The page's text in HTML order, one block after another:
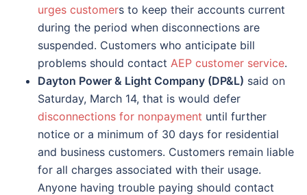
urges customers to keep their accounts current
during the period when disconnections are
suspended. Customers who anticipate bill
problems should contact AEP customer service.
Dayton Power & Light Company (DP&L) said on
Saturday, March 14, that is would defer
disconnections for nonpayment until further
notice or a minimum of 30 days for residential
and business customers. Customers remain liable
for all charges associated with their usage.
Anyone having trouble paying should contact